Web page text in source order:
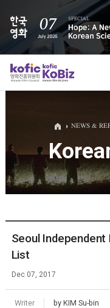
ALL
NEWS &
Seoul Independent
List
Dec 07, 2017
Writer by KIM Su-bin